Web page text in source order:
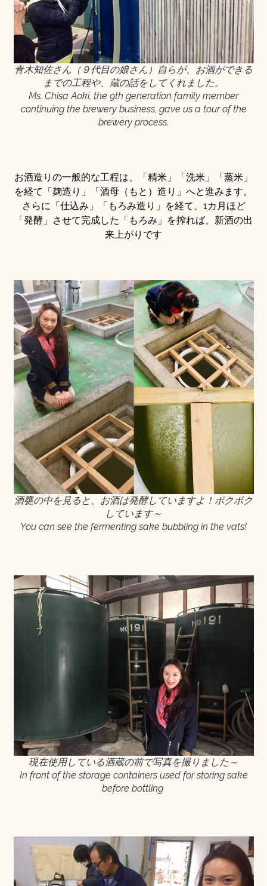
青木知佐さん（９代目の娘さん）自らが、お酒ができる
までの工程や、蔵の話をしてくれました。
Ms. Chisa Aoki, the 9th generation family member
continuing the brewery business, gave us a tour of the
brewery process.
お酒造りの一般的な工程は、「精米」「洗米」「蒸米」
を経て「麹造り」「酒母（もと）造り」へと進みます。
さらに「仕込み」「もろみ造り」を経て、1カ月ほど
「発酵」させて完成した「もろみ」を搾れば、新酒の出
来上がりです
酒甕の中を見ると、お酒は発酵していますよ！ポクポク
しています～
You can see the fermenting sake bubbling in the vats!
現在使用している酒蔵の前で写真を撮りました～
In front of the storage containers used for storing sake
before bottling